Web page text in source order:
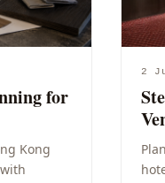
for
Kong
2